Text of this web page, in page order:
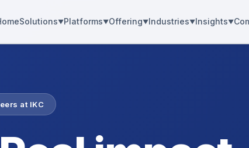
Solutions Platforms Offering Industries Insights
at IKC